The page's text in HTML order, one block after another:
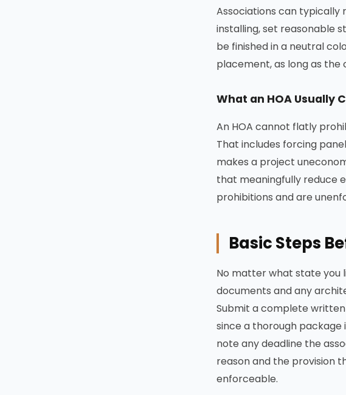
Associations can
installing, set reasonable
be finished in a neutral
placement, as long as the
What an HOA Usually
An HOA cannot flatly
That includes forcing
makes a project
that meaningfully reduce
prohibitions and are
Basic Steps
No matter what state you
documents and any
Submit a complete
since a thorough
note any deadline the
reason and the provision
enforceable.